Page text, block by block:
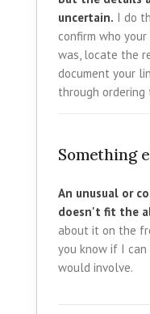
uncertain. I do
confirm who
was, locate the
document your
through ordering
Something
An unusual or
doesn't fit the
about it on the
you know if I
would involve.